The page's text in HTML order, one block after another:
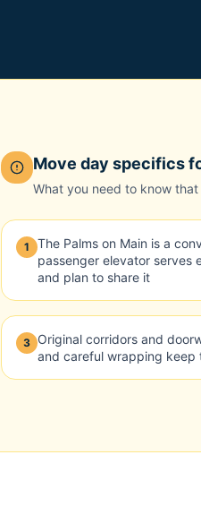
Move day specifics
What you need to know
1
The Palms on Main is a
passenger elevator serves
and plan to share it
3 Original corridors and
and careful wrapping keep